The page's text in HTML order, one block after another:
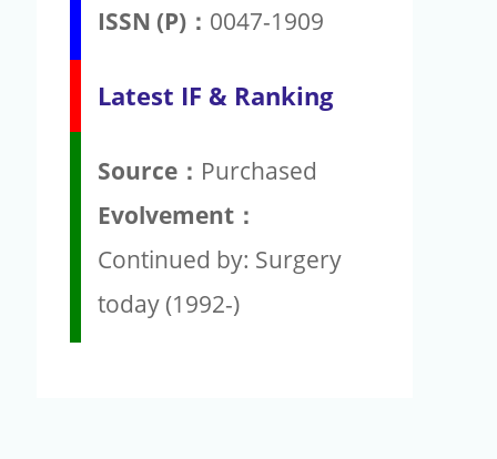
ISSN (P)： 0047-1909
Latest IF & Ranking
Source： Purchased
Evolvement：
Continued by: Surgery
today (1992-)